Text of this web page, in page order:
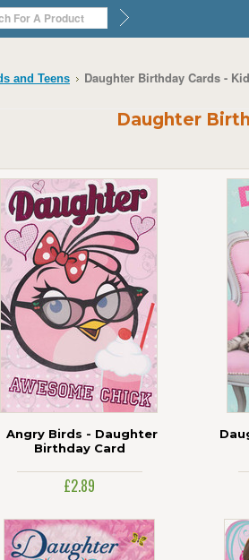
and Teens Daughter Birthday Cards -
Daughter
Angry Birds - Daughter
Birthday Card
£2.89